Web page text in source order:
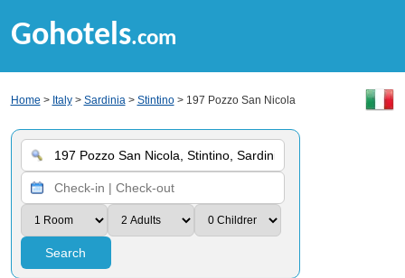
Gohotels.com
Home > Italy> Sardinia> Stintino> 197 Pozzo San Nicola
Search